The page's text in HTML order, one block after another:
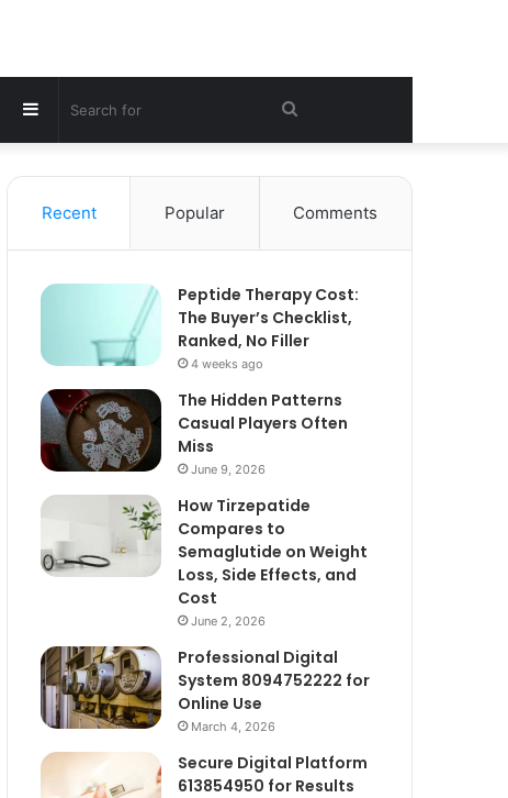
Search
for
Sidebar
Recent Popular Comments
Peptide Therapy Cost:
The Buyer’s Checklist,
Ranked, No Filler
4 weeks ago
The Hidden Patterns
Casual Players Often
Miss
June 9, 2026
How Tirzepatide
Compares to
Semaglutide on Weight
Loss, Side Effects, and
Cost
June 2, 2026
Professional Digital
System 8094752222 for
Online Use
March 4, 2026
Secure Digital Platform
613854950 for Results